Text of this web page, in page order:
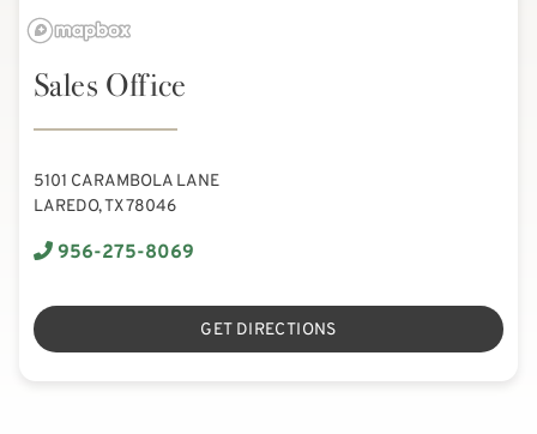
Sales Office
5101 CARAMBOLA LANE
LAREDO, TX 78046
956-275-8069
GET DIRECTIONS